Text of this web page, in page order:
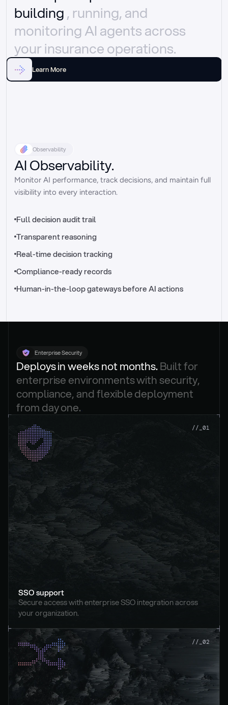
//_control-tower
building , running, and
monitoring AI agents across
your insurance operations.
Learn More
Observability
AI Observability.
Monitor AI performance, track decisions, and maintain full
visibility into every interaction.
Full decision audit trail
Transparent reasoning
Real-time decision tracking
Compliance-ready records
Human-in-the-loop gateways before AI actions
Enterprise Security
Deploys in weeks not months. Built for
enterprise environments with security,
compliance, and flexible deployment
from day one.
//_01
SSO support
Secure access with enterprise SSO integration across
your organization.
//_02